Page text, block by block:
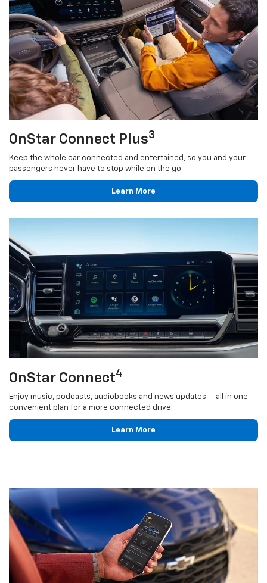
OnStar Connect Plus3
Keep the whole car connected and entertained, so you and your
passengers never have to stop while on the go.
Learn More
OnStar Connect4
Enjoy music, podcasts, audiobooks and news updates — all in one
convenient plan for a more connected drive.
Learn More